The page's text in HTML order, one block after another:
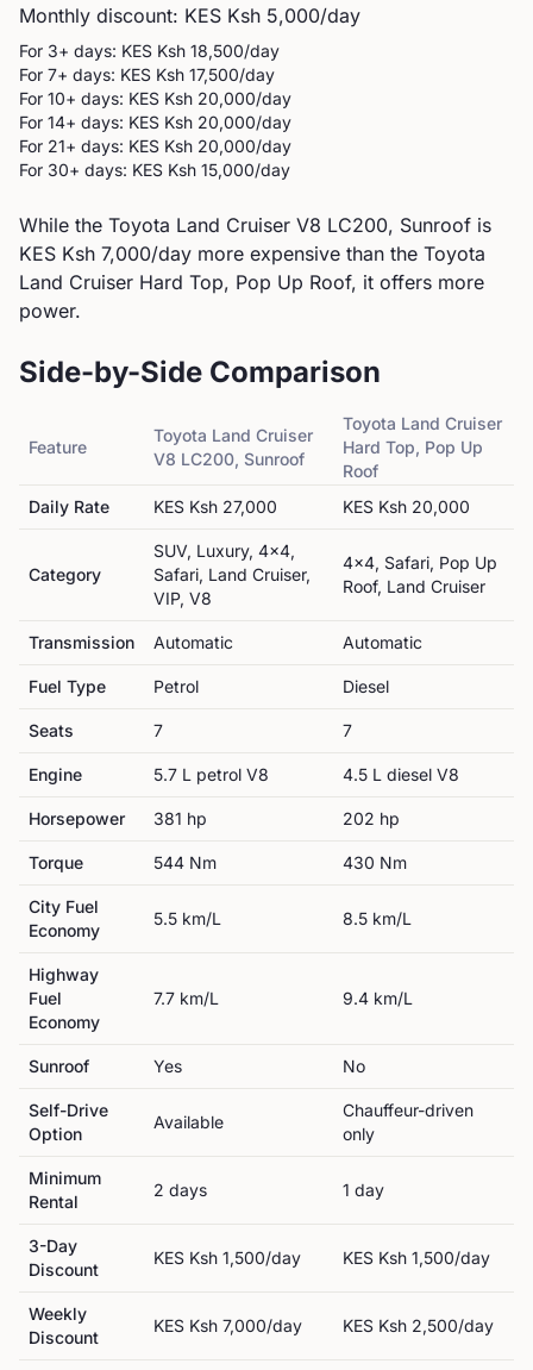
Monthly discount: KES Ksh 5,000/day
For 3+ days: KES Ksh 18,500/day
For 7+ days: KES Ksh 17,500/day
For 10+ days: KES Ksh 20,000/day
For 14+ days: KES Ksh 20,000/day
For 21+ days: KES Ksh 20,000/day
For 30+ days: KES Ksh 15,000/day
While the Toyota Land Cruiser V8 LC200, Sunroof is
KES Ksh 7,000/day more expensive than the Toyota
Land Cruiser Hard Top, Pop Up Roof, it offers more
power.
Side-by-Side Comparison
Feature
Toyota Land Cruiser
V8 LC200, Sunroof
Toyota Land Cruiser
Hard Top, Pop Up
Roof
Daily Rate
KES Ksh 27,000 KES Ksh 20,000
Category
SUV, Luxury, 4x4,
Safari, Land Cruiser,
VIP, V8
4x4, Safari, Pop Up
Roof, Land Cruiser
Transmission Automatic Automatic
Fuel Type Petrol Diesel
Seats 7 7
Engine 5.7 L petrol V8 4.5 L diesel V8
Horsepower 381 hp 202 hp
Torque 544 Nm 430 Nm
City Fuel
Economy
5.5 km/L 8.5 km/L
Highway
Fuel
Economy
7.7 km/L 9.4 km/L
Sunroof Yes No
Self-Drive
Option
Available
Chauffeur-driven
only
Minimum
Rental
2 days 1 day
3-Day
Discount
KES Ksh 1,500/day KES Ksh 1,500/day
Weekly
Discount
KES Ksh 7,000/day KES Ksh 2,500/day